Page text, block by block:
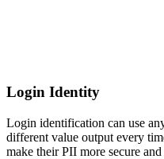
Login Identity
Login identification can use
different value output every
make their PII more secure